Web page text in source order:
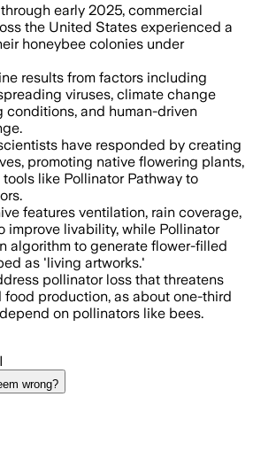
early 2025, commercial
the United States experienced a
honeybee colonies under
results from factors including
viruses, climate change
conditions, and human-driven
have responded by creating
promoting native flowering plants,
like Pollinator Pathway to
features ventilation, rain coverage,
improve livability, while Pollinator
algorithm to generate flower-filled
as 'living artworks.'
pollinator loss that threatens
food production, as about one-third
on pollinators like bees.
wrong?